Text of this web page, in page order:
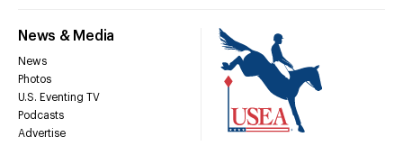
News & Media
News
Photos
U.S. Eventing TV
Podcasts
Advertise